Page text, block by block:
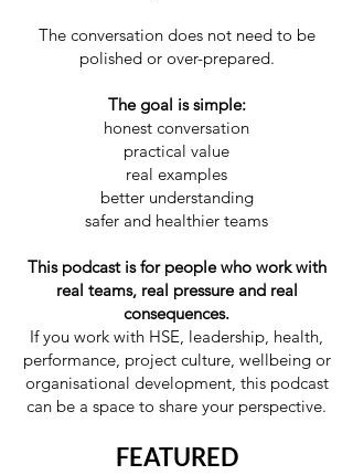
The conversation does not need to be
polished or over-prepared.
The goal is simple:
honest conversation
practical value
real examples
better understanding
safer and healthier teams
This podcast is for people who work with
real teams, real pressure and real
consequences.
If you work with HSE, leadership, health,
performance, project culture, wellbeing or
organisational development, this podcast
can be a space to share your perspective.
FEATURED